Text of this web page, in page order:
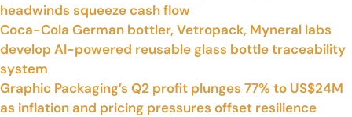
headwinds squeeze cash flow
Coca-Cola German bottler, Vetropack, Myneral labs
develop AI-powered reusable glass bottle traceability
system
Graphic Packaging’s Q2 profit plunges 77% to US$24M
as inflation and pricing pressures offset resilience